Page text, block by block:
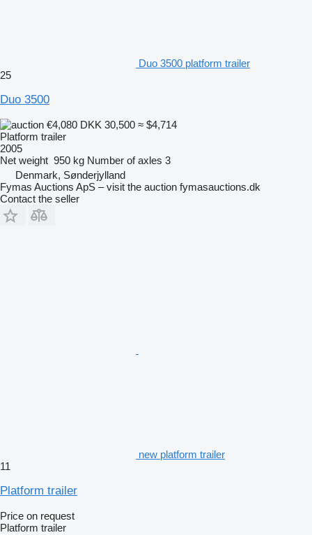
Duo 3500 platform trailer
25
Duo 3500
€4,080 DKK 30,500 ≈ $4,714
Platform trailer
2005
Net weight 950 kg Number of axles 3
Denmark, Sønderjylland
Fymas Auctions ApS – visit the auction fymasauctions.dk
Contact the seller
new platform trailer
11
Platform trailer
Price on request
Platform trailer